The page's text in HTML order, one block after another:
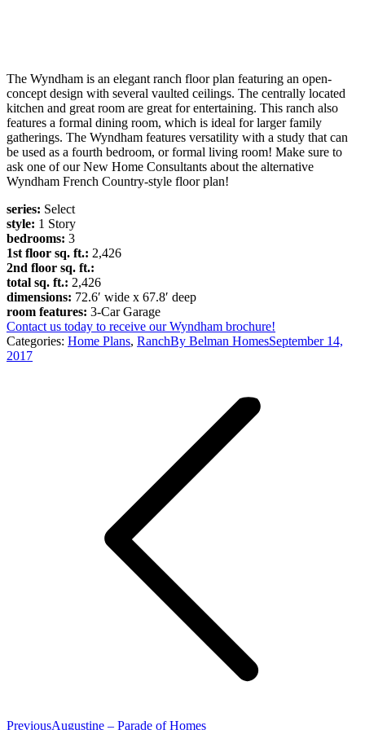
The Wyndham is an elegant ranch floor plan featuring an open-
concept design with several vaulted ceilings. The centrally located
kitchen and great room are great for entertaining. This ranch also
features a formal dining room, which is ideal for larger family
gatherings. The Wyndham features versatility with a study that can
be used as a fourth bedroom, or formal living room! Make sure to
ask one of our New Home Consultants about the alternative
Wyndham French Country-style floor plan!
series: Select
style: 1 Story
bedrooms: 3
1st floor sq. ft.: 2,426
2nd floor sq. ft.:
total sq. ft.: 2,426
dimensions: 72.6′ wide x 67.8′ deep
room features: 3-Car Garage
Contact us today to receive our Wyndham brochure!
Categories: Home Plans, RanchBy Belman HomesSeptember 14,
2017
PreviousPrevious
Augustine – Parade of Homes